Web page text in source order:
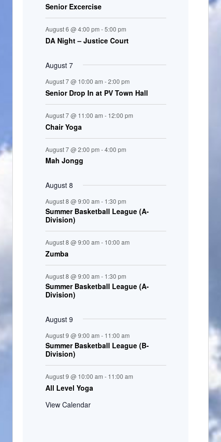
n
t
s
Senior Excercise
August 6 @ 4:00 pm -5:00 pm
DA Night – Justice Court
August 7
August 7 @ 10:00 am -2:00 pm
Senior Drop In at PV Town Hall
August 7 @ 11:00 am - 12:00 pm
Chair Yoga
August 7 @ 2:00 pm -4:00 pm
Mah Jongg
August 8
August 8 @ 9:00 am - 1:30 pm
Summer Basketball League (A-
Division)
August 8 @ 9:00 am - 10:00 am
Zumba
August 8 @ 9:00 am - 1:30 pm
Summer Basketball League (A-
Division)
August 9
August 9 @ 9:00 am - 11:00 am
Summer Basketball League (B-
Division)
August 9 @ 10:00 am - 11:00 am
All Level Yoga
View Calendar